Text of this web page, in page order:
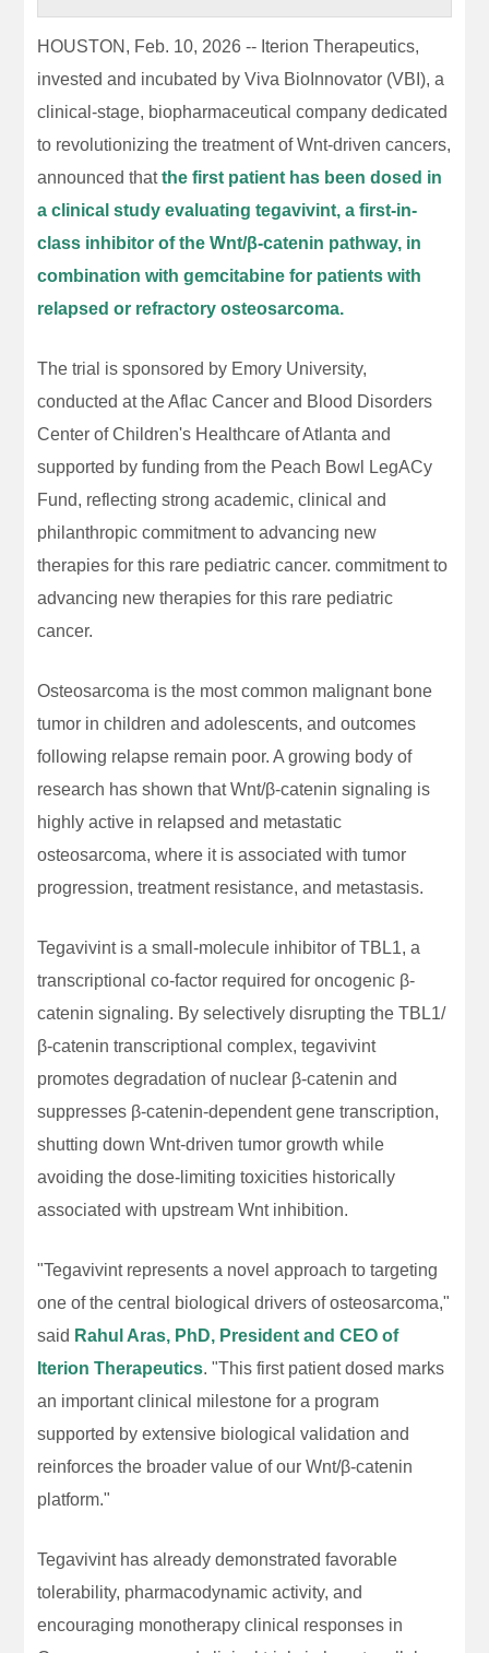
HOUSTON, Feb. 10, 2026 -- Iterion Therapeutics,
invested and incubated by Viva BioInnovator (VBI), a
clinical-stage, biopharmaceutical company dedicated
to revolutionizing the treatment of Wnt-driven cancers,
announced thatthe first patient has been dosed in
a clinical study evaluating tegavivint, a first-in-
class inhibitor of the Wnt/β-catenin pathway, in
combination with gemcitabine for patients with
relapsed or refractory osteosarcoma.
The trial is sponsored by Emory University,
conducted at the Aflac Cancer and Blood Disorders
Center of Children's Healthcare of Atlanta and
supported by funding from the Peach Bowl LegACy
Fund, reflecting strong academic, clinical and
philanthropic commitment to advancing new
therapies for this rare pediatric cancer. commitment to
advancing new therapies for this rare pediatric
cancer.
Osteosarcoma is the most common malignant bone
tumor in children and adolescents, and outcomes
following relapse remain poor. A growing body of
research has shown that Wnt/β-catenin signaling is
highly active in relapsed and metastatic
osteosarcoma, where it is associated with tumor
progression, treatment resistance, and metastasis.
Tegavivint is a small-molecule inhibitor of TBL1, a
transcriptional co-factor required for oncogenic β-
catenin signaling. By selectively disrupting the TBL1/
β-catenin transcriptional complex, tegavivint
promotes degradation of nuclear β-catenin and
suppresses β-catenin-dependent gene transcription,
shutting down Wnt-driven tumor growth while
avoiding the dose-limiting toxicities historically
associated with upstream Wnt inhibition.
"Tegavivint represents a novel approach to targeting
one of the central biological drivers of osteosarcoma,"
said Rahul Aras, PhD, President and CEO of
Iterion Therapeutics. "This first patient dosed marks
an important clinical milestone for a program
supported by extensive biological validation and
reinforces the broader value of our Wnt/β-catenin
platform."
Tegavivint has already demonstrated favorable
tolerability, pharmacodynamic activity, and
encouraging monotherapy clinical responses in